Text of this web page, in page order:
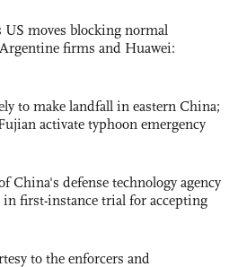
moves blocking normal
firms and Huawei:
to make landfall in eastern China;
activate typhoon emergency
China's defense technology agency
in first-instance trial for accepting
to the enforcers and